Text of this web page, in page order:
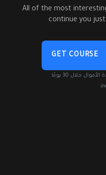
All of the most
continue you
GET COURSE
ضمان استعادة الأموال خلال 30 يومًا • Certificate